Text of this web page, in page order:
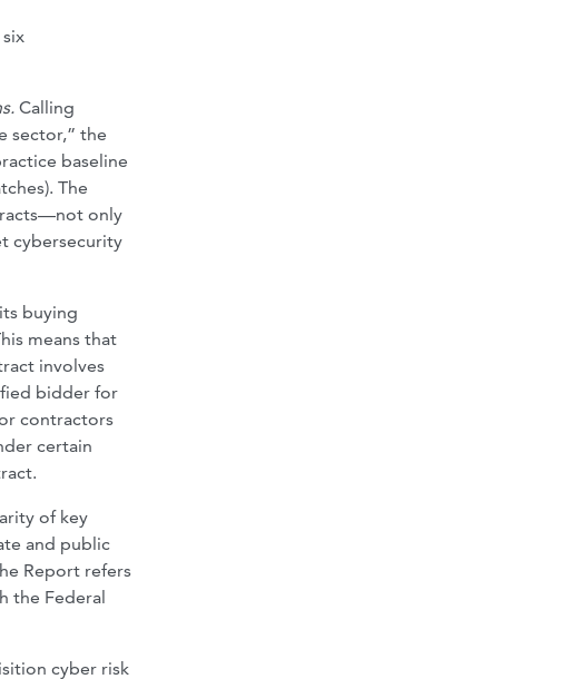
Calling
sector,” the
baseline
The
only
cybersecurity
buying
means that
involves
bidder for
contractors
certain
of key
and public
Report refers
the Federal
cyber risk